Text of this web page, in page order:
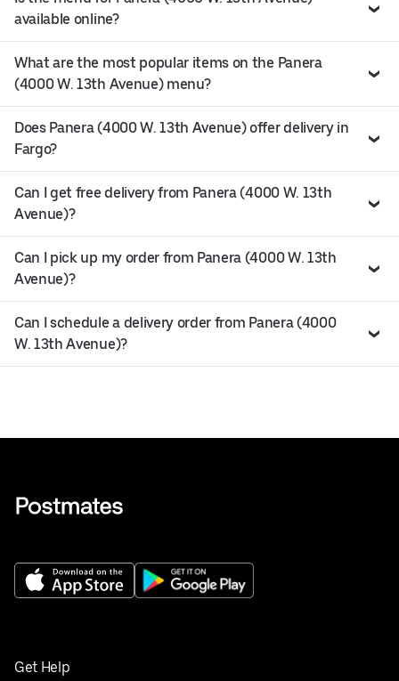
available online?
What are the most popular items on the Panera
(4000 W. 13th Avenue) menu?
Does Panera (4000 W. 13th Avenue) offer delivery in
Fargo?
Can I get free delivery from Panera (4000 W. 13th
Avenue)?
Can I pick up my order from Panera (4000 W. 13th
Avenue)?
Can I schedule a delivery order from Panera (4000
W. 13th Avenue)?
Get Help